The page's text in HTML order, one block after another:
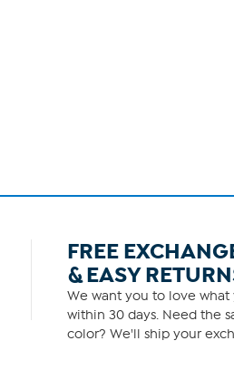
FREE
& EASY
We want you to love
within 30 days. Need the
color? We'll ship your